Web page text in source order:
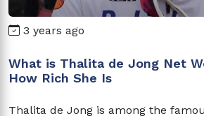
3 years ago
What is Thalita de Jong Net
How Rich She Is
Thalita de Jong is among the